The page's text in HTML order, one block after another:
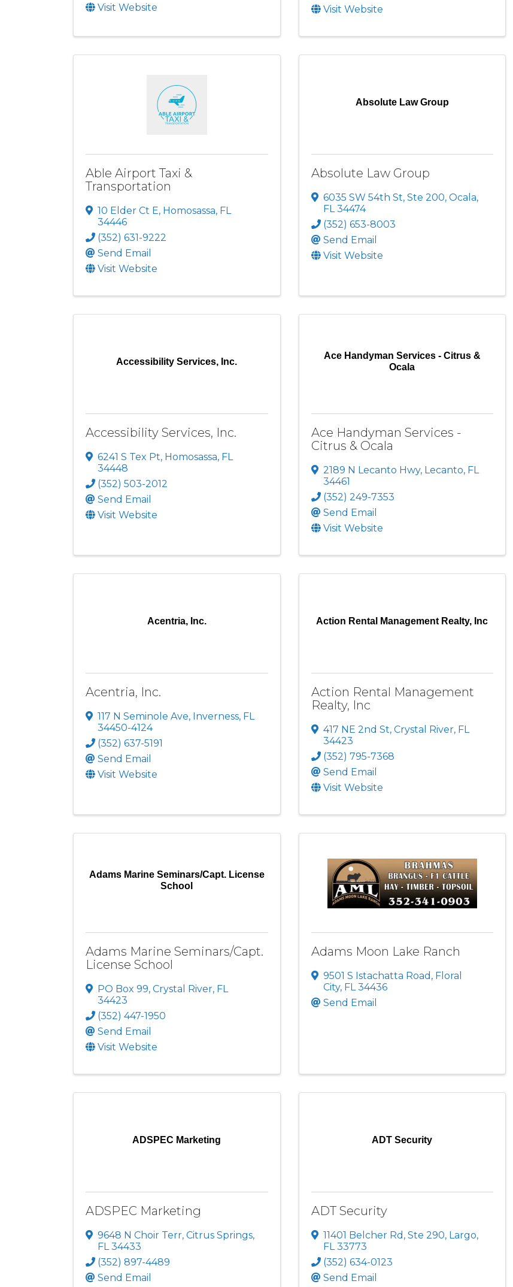
Visit Website
Visit Website
Able Airport Taxi &
Transportation
10 Elder Ct E, Homosassa, FL
34446
(352) 631-9222
Send Email
Visit Website
Absolute Law Group
Absolute Law Group
6035 SW 54th St, Ste 200, Ocala,
FL34474
(352) 653-8003
Send Email
Visit Website
Accessibility Services, Inc.
Accessibility Services, Inc.
6241 S Tex Pt, Homosassa, FL
34448
(352) 503-2012
Send Email
Visit Website
Ace Handyman Services - Citrus &
Ocala
Ace Handyman Services -
Citrus & Ocala
2189 N Lecanto Hwy, Lecanto, FL
34461
(352) 249-7353
Send Email
Visit Website
Acentria, Inc.
Acentria, Inc.
117 N Seminole Ave, Inverness, FL
34450-4124
(352) 637-5191
Send Email
Visit Website
Action Rental Management Realty, Inc
Action Rental Management
Realty, Inc
417 NE 2nd St, Crystal River, FL
34423
(352) 795-7368
Send Email
Visit Website
Adams Marine Seminars/Capt. License
School
Adams Marine Seminars/Capt.
License School
PO Box 99, Crystal River, FL
34423
(352) 447-1950
Send Email
Visit Website
Adams Moon Lake Ranch
9501 S Istachatta Road , Floral
City, FL34436
Send Email
ADSPEC Marketing
ADSPEC Marketing
9648 N Choir Terr, Citrus Springs,
FL34433
(352) 897-4489
Send Email
ADT Security
ADT Security
11401 Belcher Rd , Ste 290, Largo,
FL33773
(352) 634-0123
Send Email